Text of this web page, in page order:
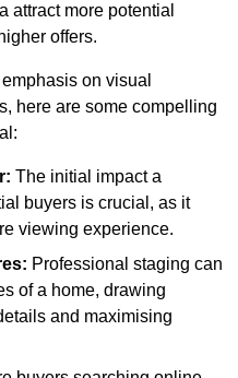
attract more potential
offers.
on visual
here are some compelling
The initial impact a
buyers is crucial, as it
viewing experience.
Professional staging can
of a home, drawing
and maximising